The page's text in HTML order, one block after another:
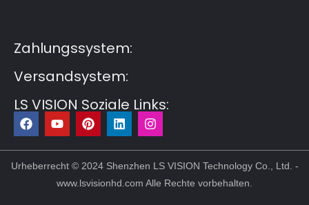
Zahlungssystem:
Versandsystem:
LS VISION Soziale Links:
F
a
c
e
b
Y
o
u
t
u
b
e
P
i
n
t
e
r
e
L
i
n
k
e
d
i
I
n
s
t
a
g
r
Urheberrecht © 2024 Shenzhen LS VISION Technology Co., Ltd. -
www.lsvisionhd.com Alle Rechte vorbehalten.